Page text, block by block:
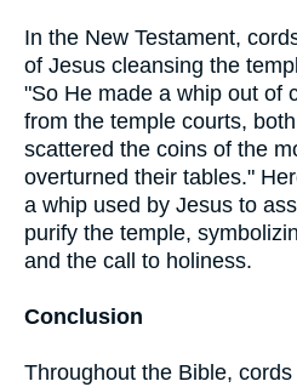
In the New Testament,
of Jesus cleansing the
"So He made a whip out of
from the temple courts,
scattered the coins of the
overturned their tables."
a whip used by Jesus to
purify the temple,
and the call to holiness.
Conclusion
Throughout the Bible, cords